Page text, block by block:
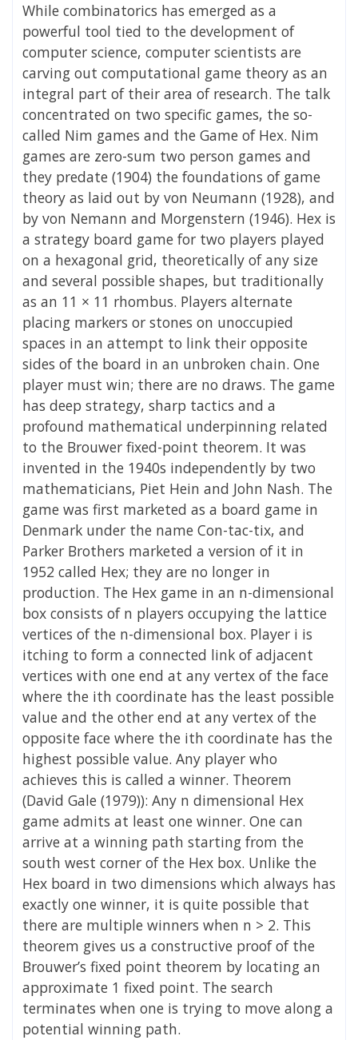
While combinatorics has emerged as a
powerful tool tied to the development of
computer science, computer scientists are
carving out computational game theory as an
integral part of their area of research. The talk
concentrated on two specific games, the so-
called Nim games and the Game of Hex. Nim
games are zero-sum two person games and
they predate (1904) the foundations of game
theory as laid out by von Neumann (1928), and
by von Nemann and Morgenstern (1946). Hex is
a strategy board game for two players played
on a hexagonal grid, theoretically of any size
and several possible shapes, but traditionally
as an 11 × 11 rhombus. Players alternate
placing markers or stones on unoccupied
spaces in an attempt to link their opposite
sides of the board in an unbroken chain. One
player must win; there are no draws. The game
has deep strategy, sharp tactics and a
profound mathematical underpinning related
to the Brouwer fixed-point theorem. It was
invented in the 1940s independently by two
mathematicians, Piet Hein and John Nash. The
game was first marketed as a board game in
Denmark under the name Con-tac-tix, and
Parker Brothers marketed a version of it in
1952 called Hex; they are no longer in
production. The Hex game in an n-dimensional
box consists of n players occupying the lattice
vertices of the n-dimensional box. Player i is
itching to form a connected link of adjacent
vertices with one end at any vertex of the face
where the ith coordinate has the least possible
value and the other end at any vertex of the
opposite face where the ith coordinate has the
highest possible value. Any player who
achieves this is called a winner. Theorem
(David Gale (1979)): Any n dimensional Hex
game admits at least one winner. One can
arrive at a winning path starting from the
south west corner of the Hex box. Unlike the
Hex board in two dimensions which always has
exactly one winner, it is quite possible that
there are multiple winners when n > 2. This
theorem gives us a constructive proof of the
Brouwer’s fixed point theorem by locating an
approximate 1 fixed point. The search
terminates when one is trying to move along a
potential winning path.